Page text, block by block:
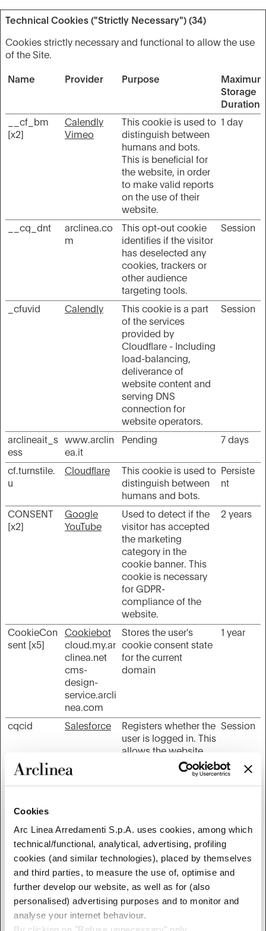
Cookies
Arc Linea Arredamenti S.p.A. uses cookies, among which
technical/functional, analytical, advertising, profiling
cookies (and similar technologies), placed by themselves
and third parties, to measure the use of, optimise and
further develop our website, as well as for (also
personalised) advertising purposes and to monitor and
analyse your internet behaviour.
Technical Cookies ("Strictly Necessary") (34)
Cookies strictly necessary and functional to allow the use
of the Site.
Name Provider Purpose
Maximum
Storage
Duration
__cf_bm
[x2]
Calendly
Vimeo
This cookie is used to
distinguish between
humans and bots.
This is beneficial for
the website, in order
to make valid reports
on the use of their
website.
1 day
__cq_dnt
arclinea.co
m
This opt-out cookie
identifies if the visitor
has deselected any
cookies, trackers or
other audience
targeting tools.
Session
_cfuvid Calendly
This cookie is a part
of the services
provided by
Cloudflare - Including
load-balancing,
deliverance of
website content and
serving DNS
connection for
website operators.
Session
arclineait_s
ess
www.arclin
ea.it
Pending 7 days
cf.turnstile.
u
Cloudflare
This cookie is used to
distinguish between
humans and bots.
Persiste
nt
CONSENT
[x2]
Google
YouTube
Used to detect if the
visitor has accepted
the marketing
category in the
cookie banner. This
cookie is necessary
for GDPR-
compliance of the
website.
2 years
CookieCon
sent [x5]
Cookiebot
cloud.my.ar
clinea.net
cms-
design-
service.arcli
nea.com
Stores the user's
cookie consent state
for the current
domain
1 year
cqcid Salesforce
Registers whether the
user is logged in. This
allows the website
owner to make parts
inaccessible, based
Session
is_eu Google
Determines whether
the user is located
within the EU and
therefore is subject to
EU's data privacy
Session
JSESSIONI
New Relic
Preserves users
states across page